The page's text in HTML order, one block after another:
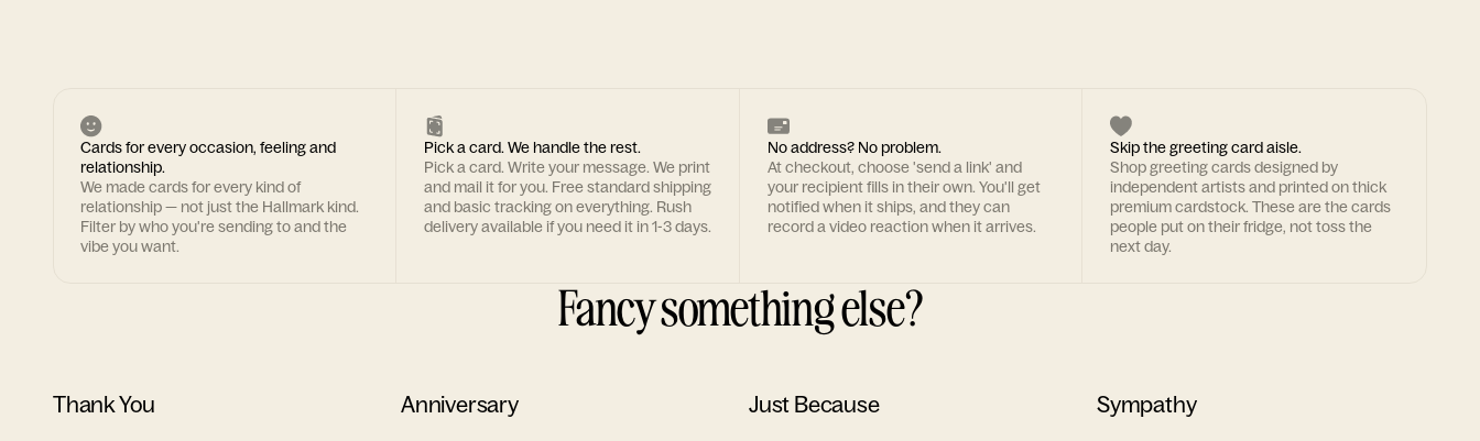
Cards for every occasion, feeling and
relationship.
We made cards for every kind of
relationship — not just the Hallmark kind.
Filter by who you're sending to and the
vibe you want.
Pick a card. We handle the rest.
Pick a card. Write your message. We print
and mail it for you. Free standard shipping
and basic tracking on everything. Rush
delivery available if you need it in 1-3 days.
No address? No problem.
At checkout, choose 'send a link' and
your recipient fills in their own. You'll get
notified when it ships, and they can
record a video reaction when it arrives.
Skip the greeting card aisle.
Shop greeting cards designed by
independent artists and printed on thick
premium cardstock. These are the cards
people put on their fridge, not toss the
next day.
Fancy something else?
Thank You Anniversary Just Because Sympathy